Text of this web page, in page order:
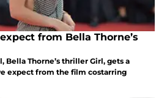
from Bella Thorne’s
Bella Thorne’s thriller Girl, gets a
expect from the film costarring